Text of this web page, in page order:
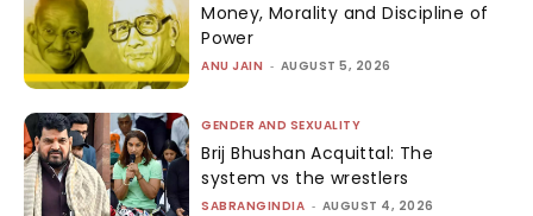
Money, Morality and Discipline of
Power
ANU JAIN - AUGUST 5, 2026
GENDER AND SEXUALITY
Brij Bhushan Acquittal: The
system vs the wrestlers
SABRANGINDIA - AUGUST 4, 2026